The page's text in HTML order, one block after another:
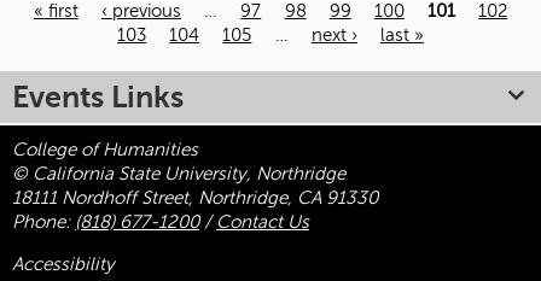
« first ‹ previous … 97 98 99 100 101
102
103
104 105 … next › last »
Events Links
College of Humanities
© California State University, Northridge
18111 Nordhoff Street, Northridge, CA 91330
Phone: (818) 677-1200/ Contact Us
Accessibility